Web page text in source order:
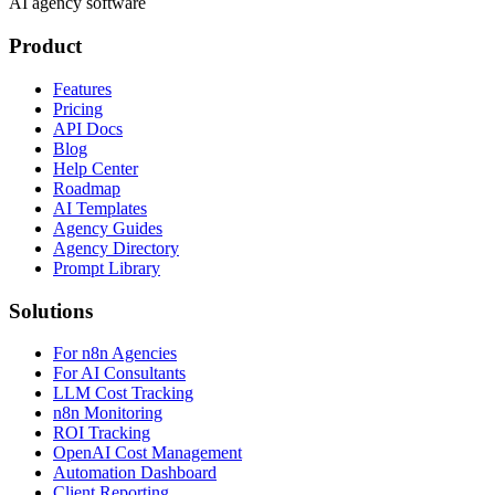
Product
Features
Pricing
API Docs
Blog
Help Center
Roadmap
AI Templates
Agency Guides
Agency Directory
Prompt Library
Solutions
For n8n Agencies
For AI Consultants
LLM Cost Tracking
n8n Monitoring
ROI Tracking
OpenAI Cost Management
Automation Dashboard